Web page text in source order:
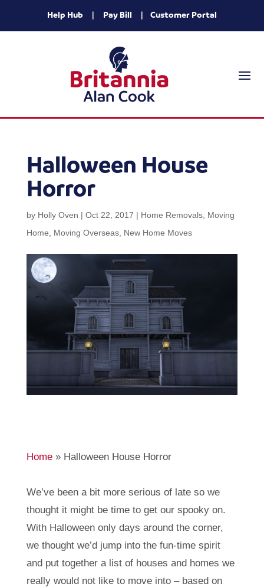
Help Hub | Pay Bill | Customer Portal
Halloween House
Horror
by Holly Oven | Oct 22, 2017 | Home Removals, Moving
Home
Moving Overseas, New Home Moves
Home» Halloween House Horror
We’ve been a bit more serious of late so we
thought it might be time to get our spooky on.
With Halloween only days around the corner,
we thought we’d jump into the fun-time spirit
and put together a list of houses and homes we
really would not like to move into – based on